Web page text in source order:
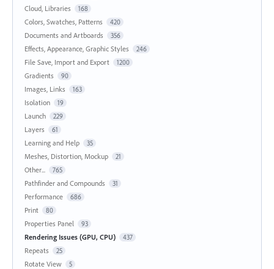
Cloud, Libraries 168
Colors, Swatches, Patterns 420
Documents and Artboards 356
Effects, Appearance, Graphic Styles 246
File Save, Import and Export 1200
Gradients 90
Images, Links 163
Isolation 19
Launch 229
Layers 61
Learning and Help 35
Meshes, Distortion, Mockup 21
Other... 765
Pathfinder and Compounds 31
Performance 686
Print 80
Properties Panel 93
Rendering Issues (GPU, CPU) 437
Repeats 25
Rotate View 5